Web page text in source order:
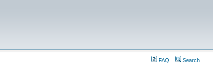
FAQ Search